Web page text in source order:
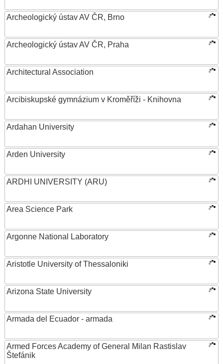
Archeologický ústav AV ČR, Brno
Archeologický ústav AV ČR, Praha
Architectural Association
Arcibiskupské gymnázium v Kroměříži - Knihovna
Ardahan University
Arden University
ARDHI UNIVERSITY (ARU)
Area Science Park
Argonne National Laboratory
Aristotle University of Thessaloniki
Arizona State University
Armada del Ecuador - armada
Armed Forces Academy of General Milan Rastislav
Štefánik